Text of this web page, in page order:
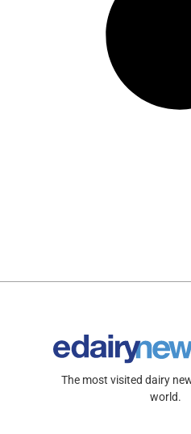
The most visited dairy
world.